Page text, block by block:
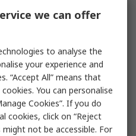
we can offer
to analyse the
your experience and
“Accept All” means that
You can personalise
Cookies”. If you do
cookies, click on “Reject
not be accessible. For